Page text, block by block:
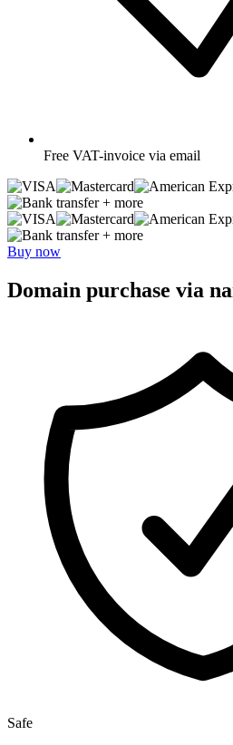
Free VAT-invoice via email
+ more
+ more
Buy now
Domain purchase via
Safe